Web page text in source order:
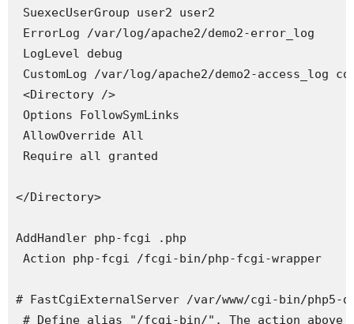
SuexecUserGroup user2 user2
ErrorLog /var/log/apache2/demo2-error_log
LogLevel debug
CustomLog /var/log/apache2/demo2-access_log
<Directory />
Options FollowSymLinks
AllowOverride All
Require all granted
</Directory>
AddHandler php-fcgi .php
Action php-fcgi /fcgi-bin/php-fcgi-wrapper
# FastCgiExternalServer /var/www/cgi-bin/
# Define alias "/fcgi-bin/". The action above